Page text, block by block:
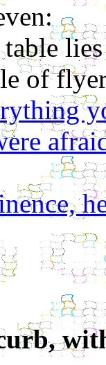
table
of